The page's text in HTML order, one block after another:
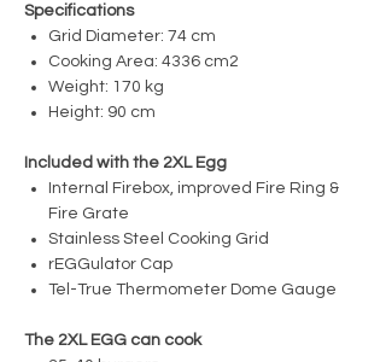
Specifications
Grid Diameter: 74 cm
Cooking Area: 4336 cm2
Weight: 170 kg
Height: 90 cm
Included with the 2XL Egg
Internal Firebox, improved Fire Ring &
Fire Grate
Stainless Steel Cooking Grid
rEGGulator Cap
Tel-True Thermometer Dome Gauge
The 2XL EGG can cook